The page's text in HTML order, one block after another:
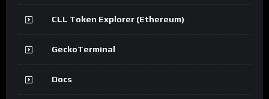
CLL Token Explorer (Ethereum)
GeckoTerminal
Docs